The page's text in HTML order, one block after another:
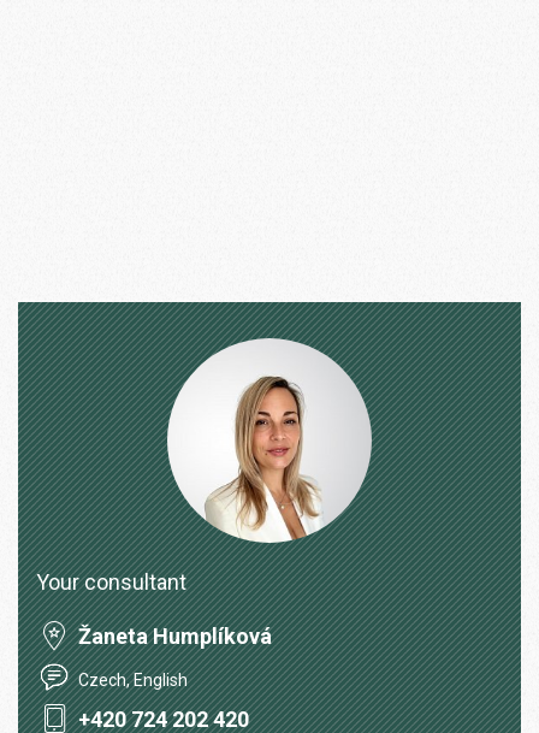
Your consultant
Žaneta Humplíková
Czech, English
+420 724 202 420